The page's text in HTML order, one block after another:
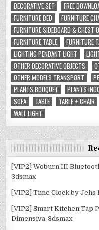
DECORATIVE SET
FREE
FURNITURE BED
FURNITURE
FURNITURE SIDEBOARD & CHEST
FURNITURE TABLE
FURNITURE
LIGHTING PENDANT LIGHT
OTHER DECORATIVE OBJECTS
OTHER MODELS TRANSPORT
PLANTS BOUQUET
PLANTS
SOFA
TABLE TABLE + CHAIR
WALL LIGHT
[VIP2] Woburn III
3dsmax
[VIP2] Time Clock by
[VIP2] Smart Kitchen Tap
Dimensiva-3dsmax